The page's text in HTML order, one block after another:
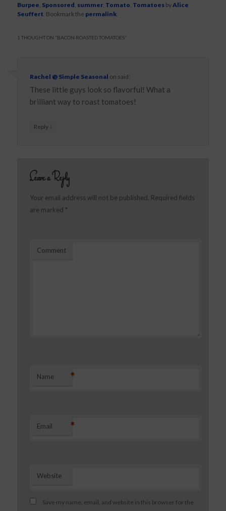
Burpee Sponsored summer Tomato Tomatoes byAlice
Seuffert . Bookmark the permalink
1 THOUGHT ON “ BACON ROASTED TOMATOES”
Rachel @ Simple Seasonal on said:
These little guys look so flavorful! What a
brilliant way to roast tomatoes!
Reply ↓
Leave a Reply
Your email address will not be published. Required fields
are marked *
Comment
Name *
Email *
Website
Save my name, email, and website in this browser for the